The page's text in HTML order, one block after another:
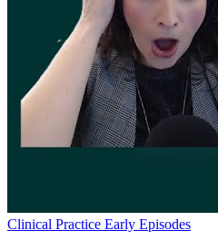
Clinical Practice Early Episodes